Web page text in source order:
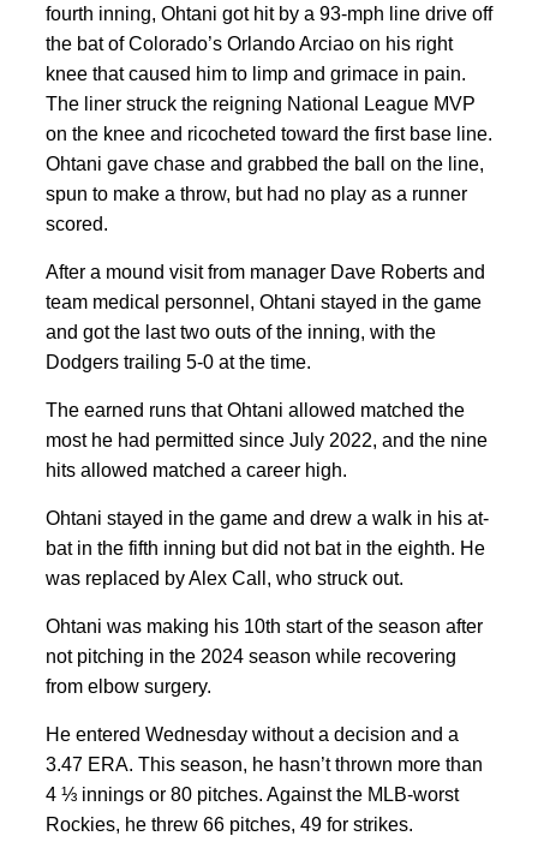
fourth inning, Ohtani got hit by a 93-mph line drive off
the bat of Colorado’s Orlando Arciao on his right
knee that caused him to limp and grimace in pain.
The liner struck the reigning National League MVP
on the knee and ricocheted toward the first base line.
Ohtani gave chase and grabbed the ball on the line,
spun to make a throw, but had no play as a runner
scored.
After a mound visit from manager Dave Roberts and
team medical personnel, Ohtani stayed in the game
and got the last two outs of the inning, with the
Dodgers trailing 5-0 at the time.
The earned runs that Ohtani allowed matched the
most he had permitted since July 2022, and the nine
hits allowed matched a career high.
Ohtani stayed in the game and drew a walk in his at-
bat in the fifth inning but did not bat in the eighth. He
was replaced by Alex Call, who struck out.
Ohtani was making his 10th start of the season after
not pitching in the 2024 season while recovering
from elbow surgery.
He entered Wednesday without a decision and a
3.47 ERA. This season, he hasn’t thrown more than
4 ⅓ innings or 80 pitches. Against the MLB-worst
Rockies, he threw 66 pitches, 49 for strikes.